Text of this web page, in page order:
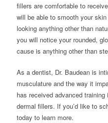
fillers are comfortable to
will be able to smooth your
looking anything other than
you will notice your rounded,
cause is anything other than
As a dentist, Dr. Baudean is
musculature and the way it
has received advanced
dermal fillers. If you’d like to
today to learn more.